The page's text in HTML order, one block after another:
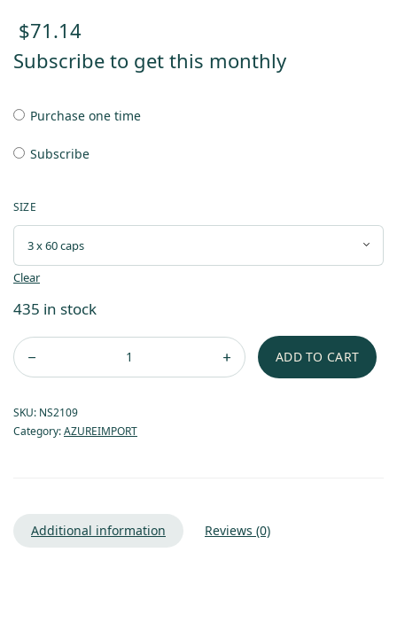
$71.14
Subscribe to get this monthly
Purchase one time
Subscribe
SIZE
Clear
435 in stock
ADD TO CART
SKU: NS2109
Category:AZUREIMPORT
Additional information Reviews (0)